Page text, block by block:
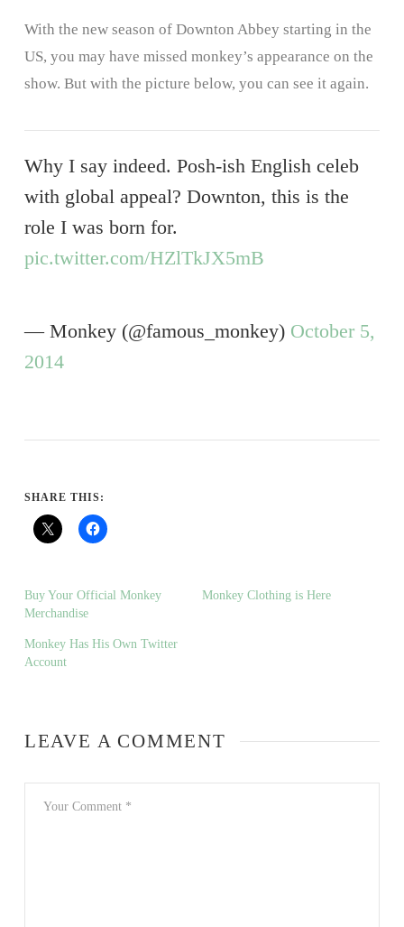
With the new season of Downton Abbey starting in the
US, you may have missed monkey’s appearance on the
show. But with the picture below, you can see it again.
Why I say indeed. Posh-ish English celeb
with global appeal? Downton, this is the
role I was born for.
pic.twitter.com/HZlTkJX5mB
— Monkey (@famous_monkey) October 5,
2014
SHARE THIS:
Buy Your Official Monkey
Merchandise
Monkey Clothing is Here
Monkey Has His Own Twitter
Account
LEAVE A COMMENT